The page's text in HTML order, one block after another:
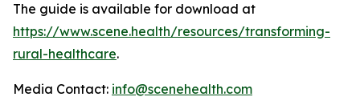
The guide is available for download at
https://www.scene.health/resources/transforming-
rural-healthcare.
Media Contact: info@scenehealth.com